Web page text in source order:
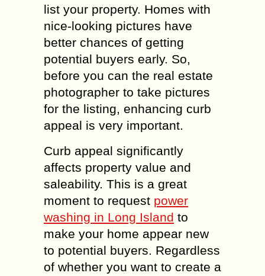
list your property. Homes with
nice-looking pictures have
better chances of getting
potential buyers early. So,
before you can the real estate
photographer to take pictures
for the listing, enhancing curb
appeal is very important.
Curb appeal significantly
affects property value and
saleability. This is a great
moment to request power
washing in Long Island to
make your home appear new
to potential buyers. Regardless
of whether you want to create a